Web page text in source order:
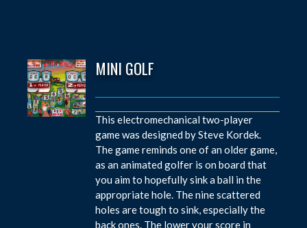
MINI GOLF
This electromechanical two-player
game was designed by Steve Kordek.
The game reminds one of an older game,
as an animated golfer is on board that
you aim to hopefully sink a ball in the
appropriate hole. The nine scattered
holes are tough to sink, especially the
back ones. The lower your score in